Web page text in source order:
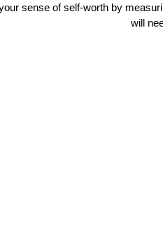
sense of self-worth by
will